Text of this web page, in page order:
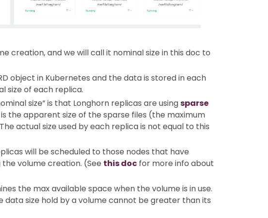
creation, and we will call it nominal size in this doc to
object in Kubernetes and the data is stored in each
size of each replica.
size” is that Longhorn replicas are usingsparse
the apparent size of the sparse files (the maximum
actual size used by each replica is not equal to this
will be scheduled to those nodes that have
volume creation. (See this doc for more info about
the max available space when the volume is in use.
size hold by a volume cannot be greater than its